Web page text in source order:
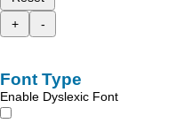
+
-
Font Type
Enable Dyslexic Font